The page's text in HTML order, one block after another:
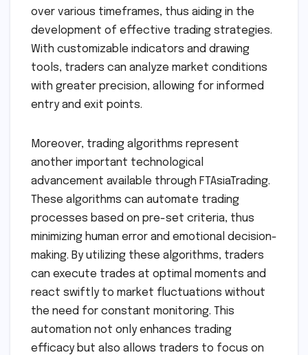
over various timeframes, thus aiding in the
development of effective trading strategies.
With customizable indicators and drawing
tools, traders can analyze market conditions
with greater precision, allowing for informed
entry and exit points.
Moreover, trading algorithms represent
another important technological
advancement available through FTAsiaTrading.
These algorithms can automate trading
processes based on pre-set criteria, thus
minimizing human error and emotional decision-
making. By utilizing these algorithms, traders
can execute trades at optimal moments and
react swiftly to market fluctuations without
the need for constant monitoring. This
automation not only enhances trading
efficacy but also allows traders to focus on